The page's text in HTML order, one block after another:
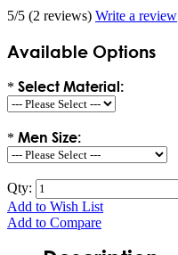
5/5 (2 reviews) Write a review
Available Options
* Select Material:
* Men Size:
Qty:
Add to Wish List
Add to Compare